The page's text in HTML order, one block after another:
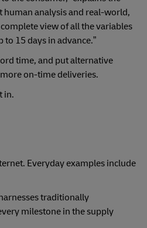
human analysis and real-world,
view of all the variables
15 days in advance.”
time, and put alternative
on-time deliveries.
in.
Everyday examples include
traditionally
milestone in the supply